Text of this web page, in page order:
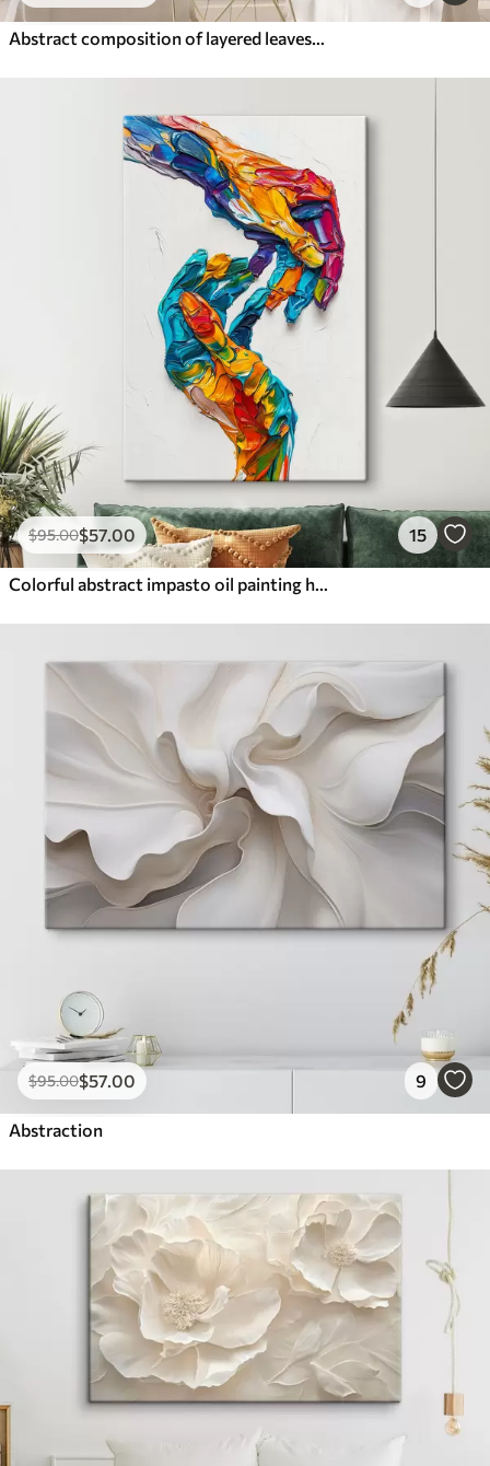
Abstract composition of layered leaves, curved shapes in black, white and beige, textured art
$95.00$57.00 15
Colorful abstract impasto oil painting hands with vibrant brushstrokes of blue, orange, yellow, and red paint
$95.00$57.00 9
Abstraction